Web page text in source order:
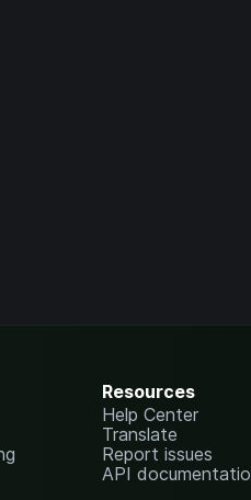
Resources
Help Center
Translate
Report issues
API